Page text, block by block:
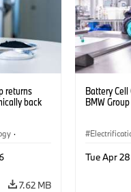
returns
back
·
7.62 MB
Battery Cell
BMW
Tue Apr